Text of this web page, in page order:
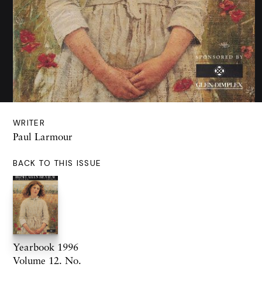
WRITER
Paul Larmour
BACK TO THIS ISSUE
Yearbook 1996
Volume 12. No.